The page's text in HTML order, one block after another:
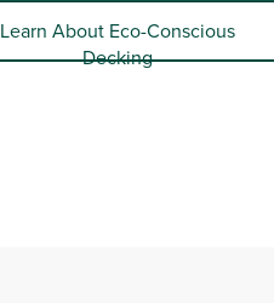
Learn About Eco-Conscious
Decking